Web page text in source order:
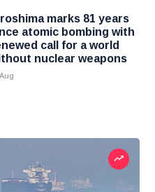
marks 81 years
atomic bombing with
call for a world
nuclear weapons